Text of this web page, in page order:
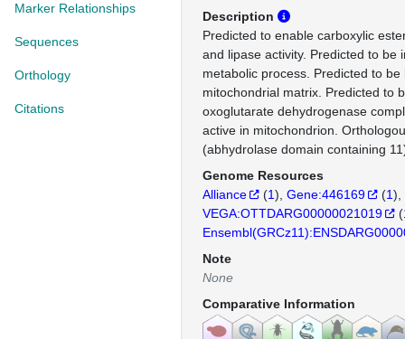
Marker Relationships
Sequences
Orthology
Citations
Description
Predicted to enable carboxylic
and lipase activity. Predicted to be
metabolic process. Predicted to be
mitochondrial matrix. Predicted to
oxoglutarate dehydrogenase
active in mitochondrion.
(abhydrolase domain containing
Genome Resources
Alliance
(1) Gene:446169 (1)
VEGA:OTTDARG00000021019
(
Note
None
Comparative Information